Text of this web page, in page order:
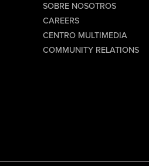
SOBRE NOSOTROS
CAREERS
CENTRO MULTIMEDIA
COMMUNITY RELATIONS